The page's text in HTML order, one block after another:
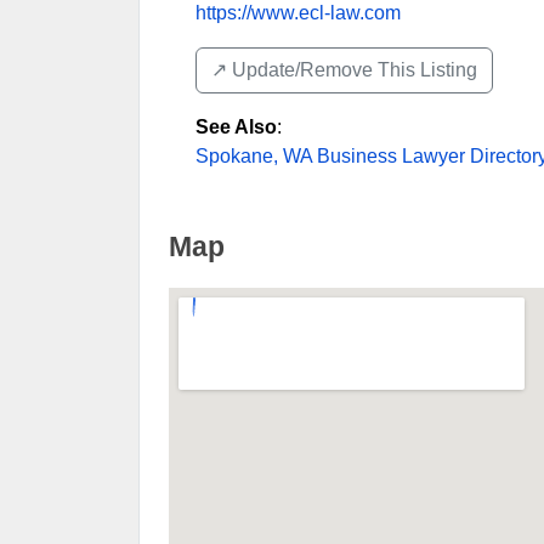
https://www.ecl-law.com
↗️ Update/Remove This Listing
See Also:
Spokane, WA Business Lawyer
Map